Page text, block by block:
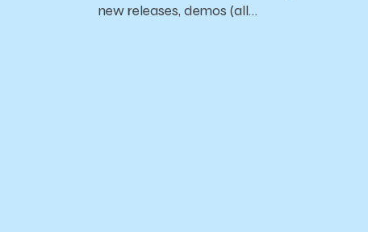
new releases, demos (all…